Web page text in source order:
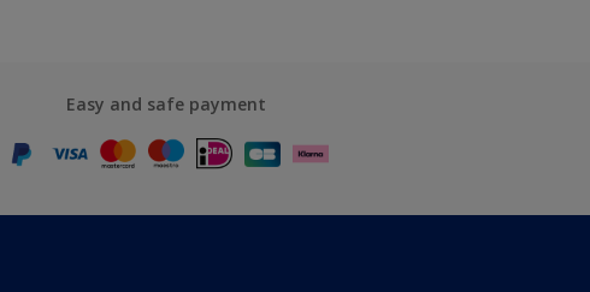
Easy and safe payment